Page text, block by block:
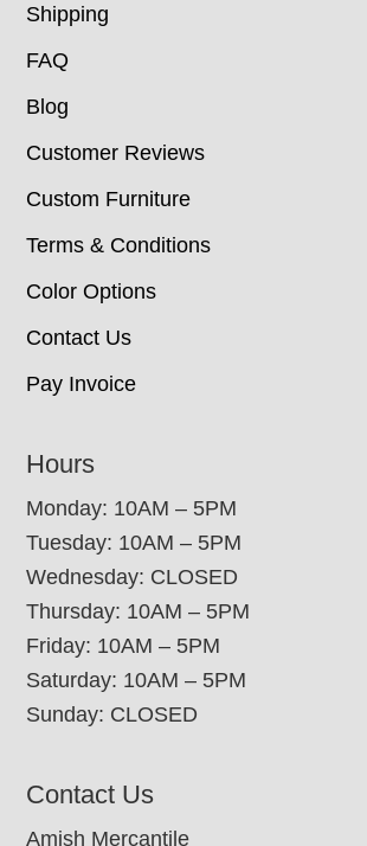
Shipping
FAQ
Blog
Customer Reviews
Custom Furniture
Terms & Conditions
Color Options
Contact Us
Pay Invoice
Hours
Monday: 10AM – 5PM
Tuesday: 10AM – 5PM
Wednesday: CLOSED
Thursday: 10AM – 5PM
Friday: 10AM – 5PM
Saturday: 10AM – 5PM
Sunday: CLOSED
Contact Us
Amish Mercantile